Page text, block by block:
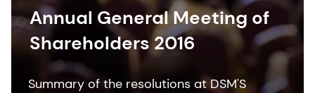
Annual General Meeting of
Shareholders 2016
Summary of the resolutions at DSM'S